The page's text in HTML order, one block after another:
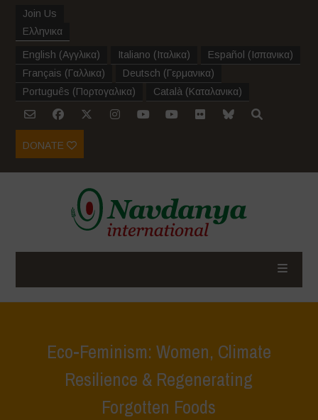
Join Us
Ελληνικα
English (Αγγλικα) Italiano (Ιταλικα) Español (Ισπανικα)
Français (Γαλλικα) Deutsch (Γερμανικα)
Português (Πορτογαλικα) Català (Καταλανικα)
DONATE
Eco-Feminism: Women, Climate
Resilience & Regenerating
Forgotten Foods